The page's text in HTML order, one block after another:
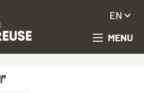
MENU
EN